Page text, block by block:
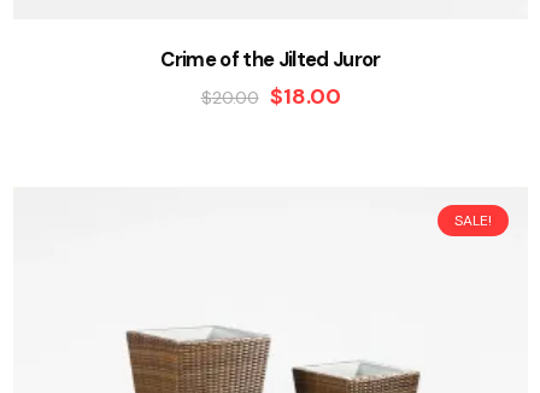
Crime of the Jilted Juror
$20.00 $18.00
SALE!